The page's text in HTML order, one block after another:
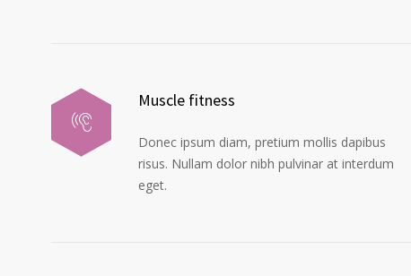
Muscle fitness
Donec ipsum diam, pretium mollis dapibus
risus. Nullam dolor nibh pulvinar at interdum
eget.